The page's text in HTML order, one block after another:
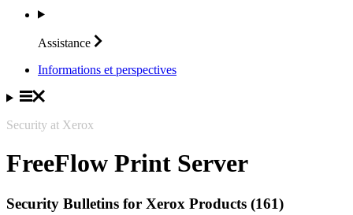
Assistance
Informations et perspectives
Security at Xerox
FreeFlow Print Server
Security Bulletins for Xerox Products (161)